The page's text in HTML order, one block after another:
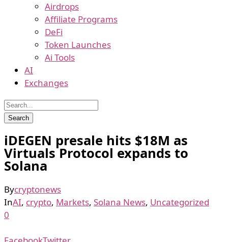
Airdrops
Affiliate Programs
DeFi
Token Launches
Ai Tools
AI
Exchanges
iDEGEN presale hits $18M as
Virtuals Protocol expands to
Solana
Bycryptonews
InAI, crypto, Markets, Solana News, Uncategorized
0